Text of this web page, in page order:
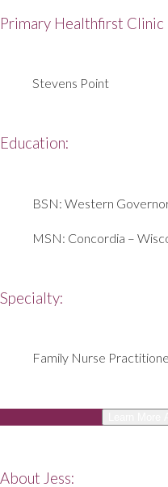
Primary Healthfirst Clinic
Stevens Point
Education:
BSN: Western
MSN: Concordia –
Specialty:
Family Nurse
About Jess: